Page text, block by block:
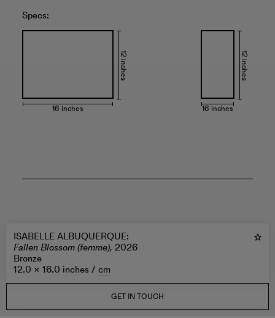
Specs:
16 inches
12 inches
16 inches
12 inches
ISABELLE ALBUQUERQUE:
Fallen Blossom (femme), 2026
Bronze
12.0 × 16.0 inches / cm
GET IN TOUCH